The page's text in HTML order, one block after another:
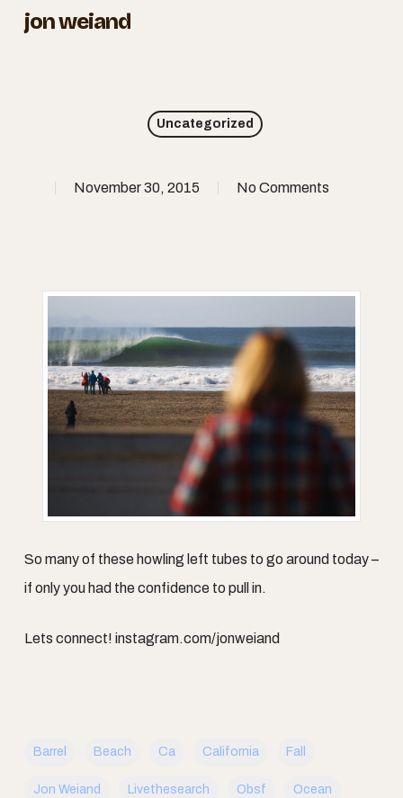
Skipjon weiand
Uncategorized
November 30, 2015 No Comments
So many of these howling left tubes to go around today –
if only you had the confidence to pull in.
Lets connect! instagram.com/jonweiand
Barrel Beach Ca California Fall
Jon Weiand Livethesearch Obsf Ocean